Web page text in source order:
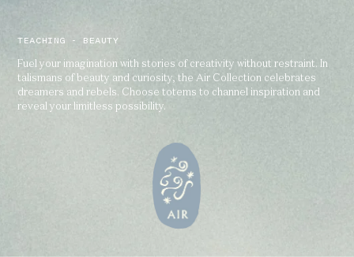
TEACHING - BEAUTY
Fuel your imagination with stories of creativity without restraint. In
talismans of beauty and curiosity, the Air Collection celebrates
dreamers and rebels. Choose totems to channel inspiration and
reveal your limitless possibility.